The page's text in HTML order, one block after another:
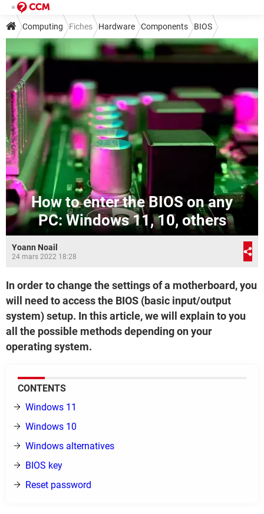
Computing Fiches Hardware Components BIOS
How to enter the BIOS on any
PC: Windows 11, 10, others
Yoann Noail
24 mars 2022 18:28
In order to change the settings of a motherboard, you
will need to access the BIOS (basic input/output
system) setup. In this article, we will explain to you
all the possible methods depending on your
operating system.
CONTENTS
Windows 11
Windows 10
Windows alternatives
BIOS key
Reset password